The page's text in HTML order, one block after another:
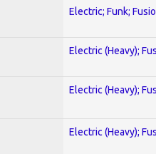
Electric; Funk;
Electric (Heavy);
Electric (Heavy);
Electric (Heavy);